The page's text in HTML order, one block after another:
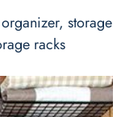
storage
racks